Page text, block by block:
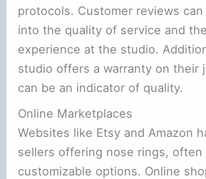
protocols. Customer reviews
into the quality of service and
experience at the studio.
studio offers a warranty on their
can be an indicator of quality.
Online Marketplaces
Websites like Etsy and Amazon
sellers offering nose rings, often
customizable options. Online